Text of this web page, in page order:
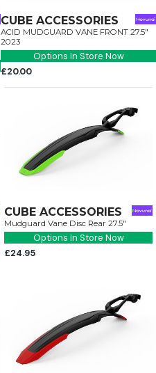
CUBE ACCESSORIES
ACID MUDGUARD VANE FRONT 27.5"
2023
Options In Store Now
£20.00
CUBE ACCESSORIES
Mudguard Vane Disc Rear 27.5"
Options In Store Now
£24.95